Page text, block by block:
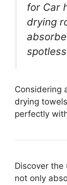
for Car
drying
Considering
drying
perfectly
Discover
not only